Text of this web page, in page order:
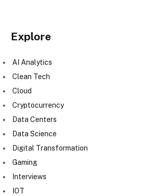
Explore
AI Analytics
Clean Tech
Cloud
Cryptocurrency
Data Centers
Data Science
Digital Transformation
Gaming
Interviews
IOT